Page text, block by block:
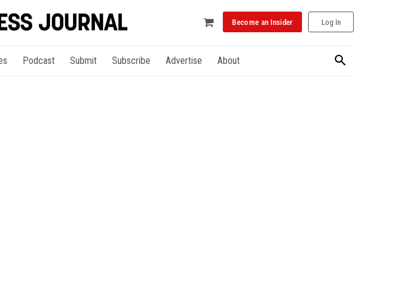
Become an Insider Log In
Podcast Submit Subscribe Advertise About